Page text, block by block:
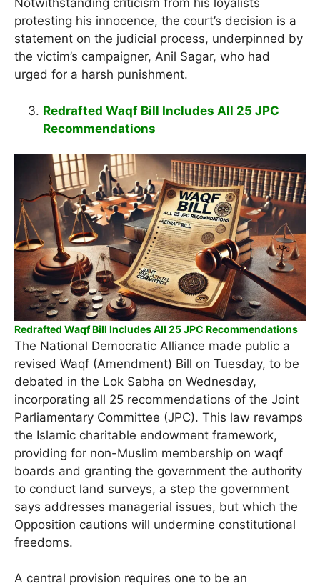
Notwithstanding criticism from his loyalists
protesting his innocence, the court’s decision is a
statement on the judicial process, underpinned by
the victim’s campaigner, Anil Sagar, who had
urged for a harsh punishment.
Redrafted Waqf Bill Includes All 25 JPC
Recommendations
Redrafted Waqf Bill Includes All 25 JPC Recommendations
The National Democratic Alliance made public a
revised Waqf (Amendment) Bill on Tuesday, to be
debated in the Lok Sabha on Wednesday,
incorporating all 25 recommendations of the Joint
Parliamentary Committee (JPC). This law revamps
the Islamic charitable endowment framework,
providing for non-Muslim membership on waqf
boards and granting the government the authority
to conduct land surveys, a step the government
says addresses managerial issues, but which the
Opposition cautions will undermine constitutional
freedoms.
A central provision requires one to be an